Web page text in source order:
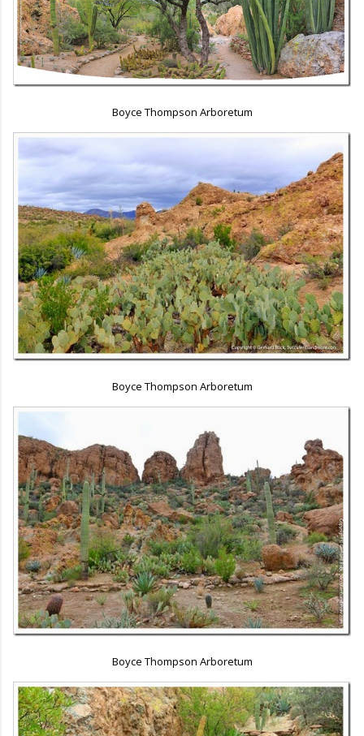
Boyce Thompson Arboretum
Boyce Thompson Arboretum
Boyce Thompson Arboretum